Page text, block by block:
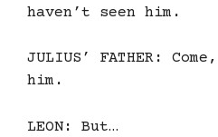
haven’t seen him.
JULIUS’ FATHER:
him.
LEON: But…